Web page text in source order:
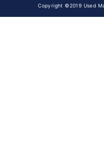
Copyright ©2019 Used